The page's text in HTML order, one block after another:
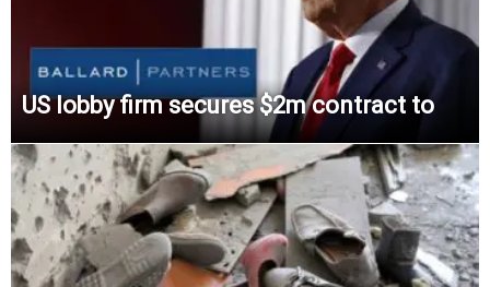
US lobby firm secures $2m contract to